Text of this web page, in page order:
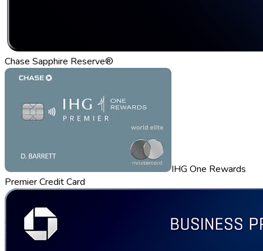
Chase Sapphire Reserve®
IHG One Rewards
Premier Credit Card